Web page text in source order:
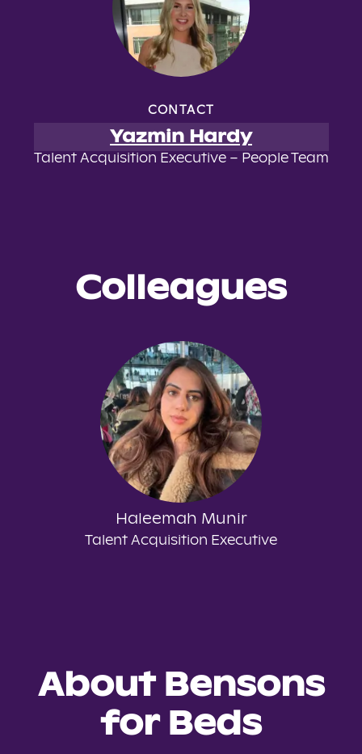
CONTACT
Yazmin Hardy
Talent Acquisition Executive – People Team
Colleagues
Haleemah Munir
Talent Acquisition Executive
About Bensons
for Beds